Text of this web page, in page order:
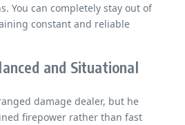
You can completely stay out of
constant and reliable
and Situational
damage dealer, but he
firepower rather than fast